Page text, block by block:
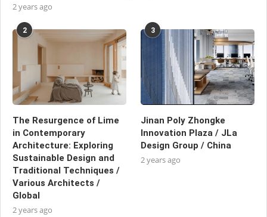
2 years ago
2
The Resurgence of Lime
in Contemporary
Architecture: Exploring
Sustainable Design and
Traditional Techniques /
Various Architects /
Global
2 years ago
3
Jinan Poly Zhongke
Innovation Plaza / JLa
Design Group / China
2 years ago